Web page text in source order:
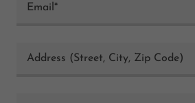
Email*
Address (Street, City, Zip Code)